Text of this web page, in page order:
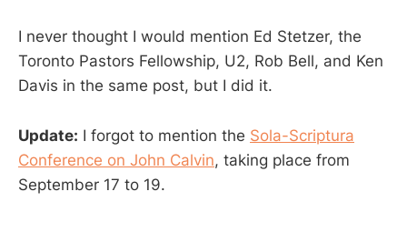
I never thought I would mention Ed Stetzer, the
Toronto Pastors Fellowship, U2, Rob Bell, and Ken
Davis in the same post, but I did it.
Update: I forgot to mention the Sola-Scriptura
Conference on John Calvin, taking place from
September 17 to 19.